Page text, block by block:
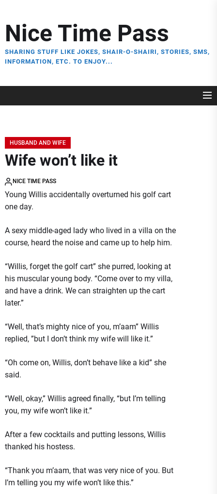
the
content
Nice Time Pass
SHARING STUFF LIKE JOKES, SHAIR-O-SHAIRI, STORIES, SMS,
INFORMATION, ETC. TO ENJOY...
HUSBAND AND WIFE
Wife won’t like it
NICE TIME PASS
Young Willis accidentally overturned his golf cart
one day.
A sexy middle-aged lady who lived in a villa on the
course, heard the noise and came up to help him.
“Willis, forget the golf cart” she purred, looking at
his muscular young body. “Come over to my villa,
and have a drink. We can straighten up the cart
later.”
“Well, that’s mighty nice of you, m’aam” Willis
replied, ”but I don’t think my wife will like it.”
“Oh come on, Willis, don’t behave like a kid” she
said.
“Well, okay,” Willis agreed finally, “but I’m telling
you, my wife won’t like it.”
After a few cocktails and putting lessons, Willis
thanked his hostess.
“Thank you m’aam, that was very nice of you. But
I’m telling you my wife won’t like this.”